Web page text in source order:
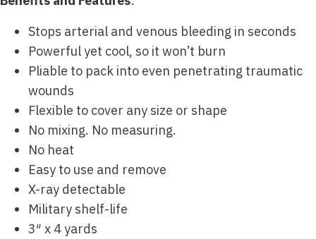
Stops arterial and venous bleeding in seconds
Powerful yet cool, so it won’t burn
Pliable to pack into even penetrating traumatic
wounds
Flexible to cover any size or shape
No mixing. No measuring.
No heat
Easy to use and remove
X-ray detectable
Military shelf-life
3″ x 4 yards